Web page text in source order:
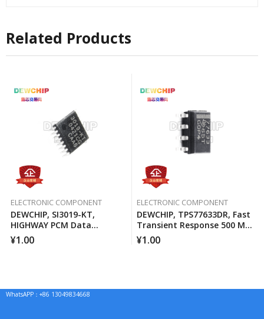
Related Products
ELECTRONIC COMPONENT
DEWCHIP, SI3019-KT,
HIGHWAY PCM Data
Interface Method Pressure
Expansion SPI Control
¥1.00
ELECTRONIC COMPONENT
DEWCHIP, TPS77633DR, Fast
Transient Response 500 MA
Low Voltage Differential
Regulator
¥1.00
WhatsAPP：+86 13049834668